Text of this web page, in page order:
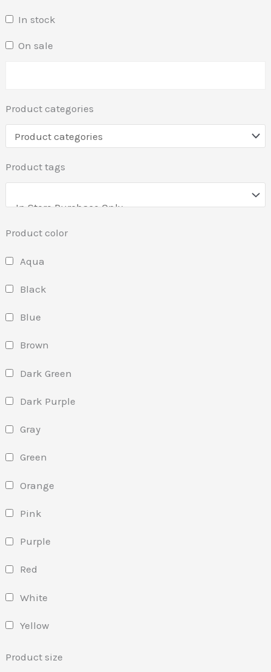
In stock
On sale
Product categories
Product tags
Product color
Aqua
Black
Blue
Brown
Dark Green
Dark Purple
Gray
Green
Orange
Pink
Purple
Red
White
Yellow
Product size